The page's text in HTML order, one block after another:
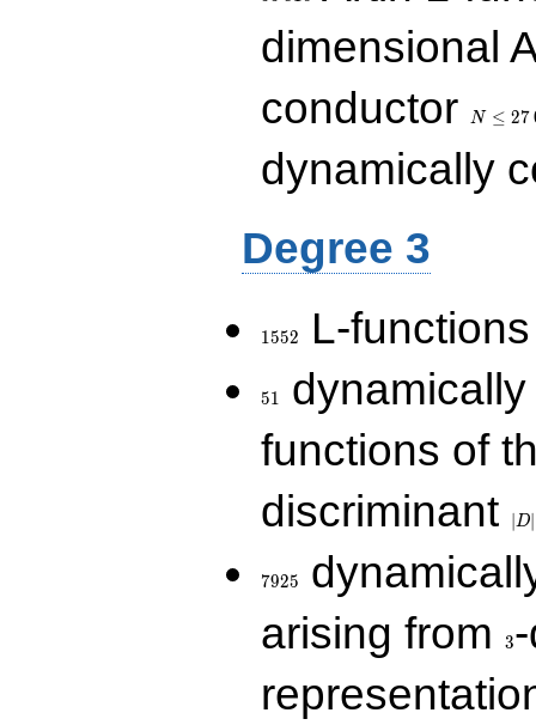
dimensional
conductor
N ≤ 27
dynamically
Degree 3
1552 L-
51
functions of
discriminant
∣ D∣
7925
arising from
3